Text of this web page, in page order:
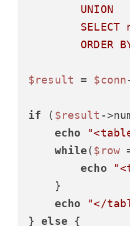
        UNION
SELECT
ORDER
$result = $conn
if ( $result -
echo
while($row
echo
    }
echo
"</
} else {